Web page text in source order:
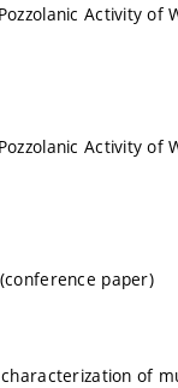
Activity of
Activity of
paper)
of